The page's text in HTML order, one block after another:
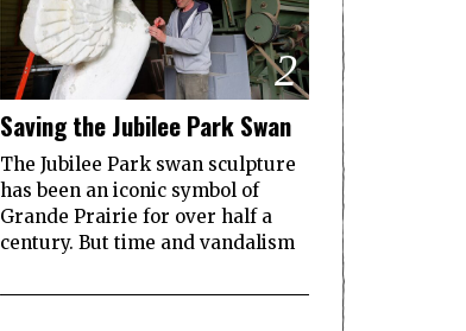
2
Saving the Jubilee Park Swan
The Jubilee Park swan sculpture
has been an iconic symbol of
Grande Prairie for over half a
century. But time and vandalism